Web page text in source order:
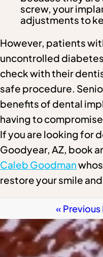
screw, your
adjustments to
However, patients
uncontrolled
check with their
safe procedure.
benefits of dental
having to
If you are looking for
Goodyear, AZ, book
Caleb Goodman
restore your smile
«